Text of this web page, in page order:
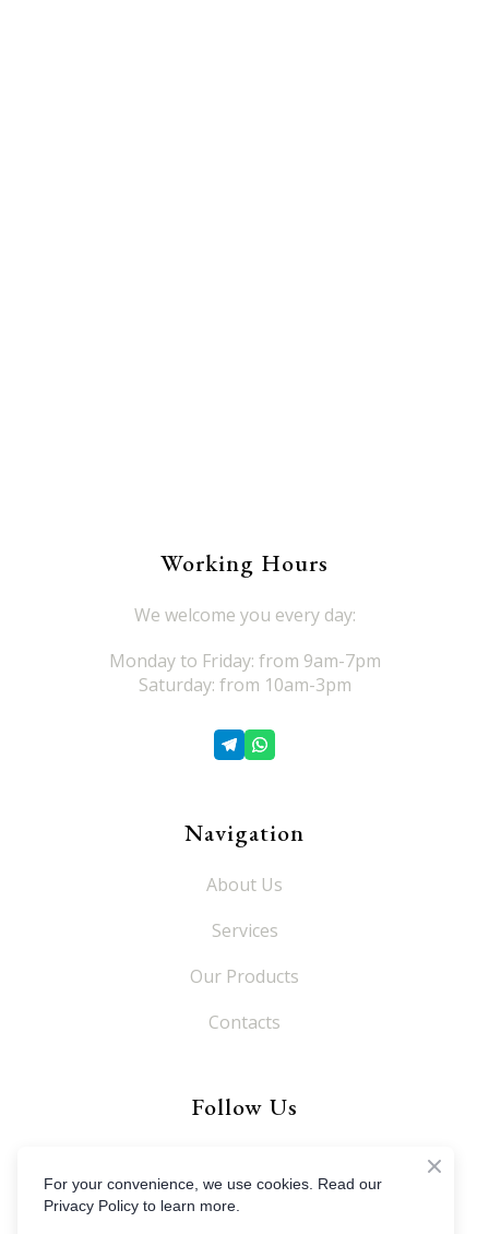
Working Hours
We welcome you every day:
Monday to Friday: from 9am-7pm
Saturday: from 10am-3pm
Navigation
About Us
Services
Our Products
Contacts
Follow Us
For your convenience, we use cookies. Read our
Privacy Policy to learn more.